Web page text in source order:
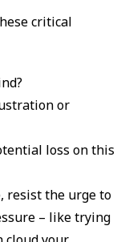
critical
or
loss on this
resist the urge to
– like trying